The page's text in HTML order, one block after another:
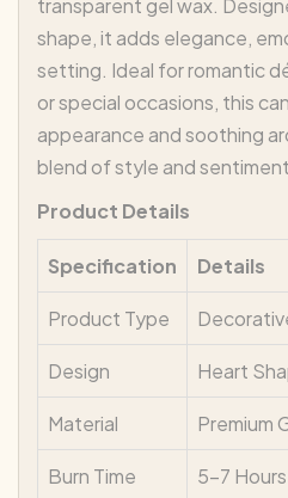
shape, it adds elegance,
setting. Ideal for romantic
or special occasions, this
appearance and soothing
blend of style and
Product Details
Specification Details
Product Type
Design Heart
Material Premium
Burn Time 5–7